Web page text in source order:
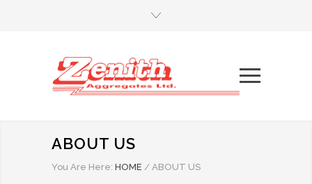
ABOUT US
You Are Here: HOME / ABOUT US